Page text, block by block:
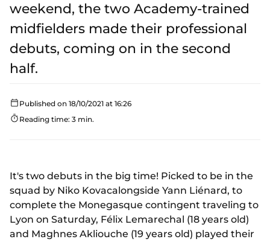
weekend, the two Academy-trained
midfielders made their professional
debuts, coming on in the second
half.
Published on 18/10/2021 at 16:26
Reading time: 3 min.
It's two debuts in the big time! Picked to be in the
squad by Niko Kovacalongside Yann Liénard, to
complete the Monegasque contingent traveling to
Lyon on Saturday, Félix Lemarechal (18 years old)
and Maghnes Akliouche (19 years old) played their